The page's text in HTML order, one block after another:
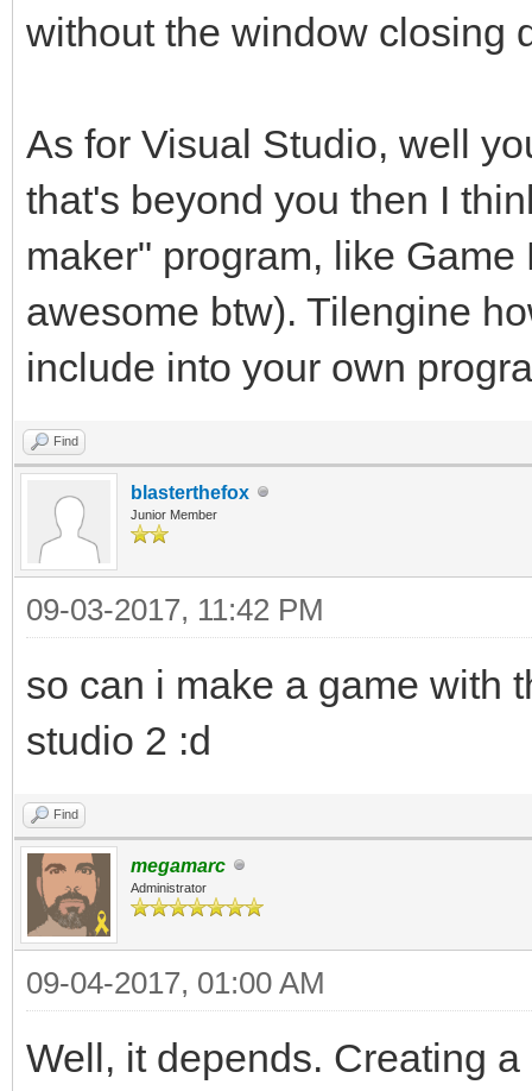
without the window closing
As for Visual Studio, well
that's beyond you then I
maker" program, like
awesome btw). Tilengine
include into your own
Find
blasterthefox
Junior Member
09-03-2017, 11:42 PM
so can i make a game with
studio 2 :d
Find
megamarc
Administrator
09-04-2017, 01:00 AM
Well, it depends. Creating